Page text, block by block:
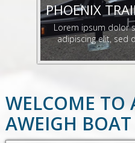
PHOENIX
Lorem ipsum dolor
adipiscing elit, sed
WELCOME TO
AWEIGH BOAT